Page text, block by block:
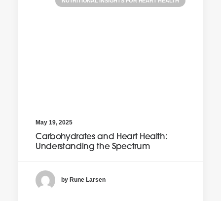
May 19, 2025
Carbohydrates and Heart Health:
Understanding the Spectrum
by Rune Larsen